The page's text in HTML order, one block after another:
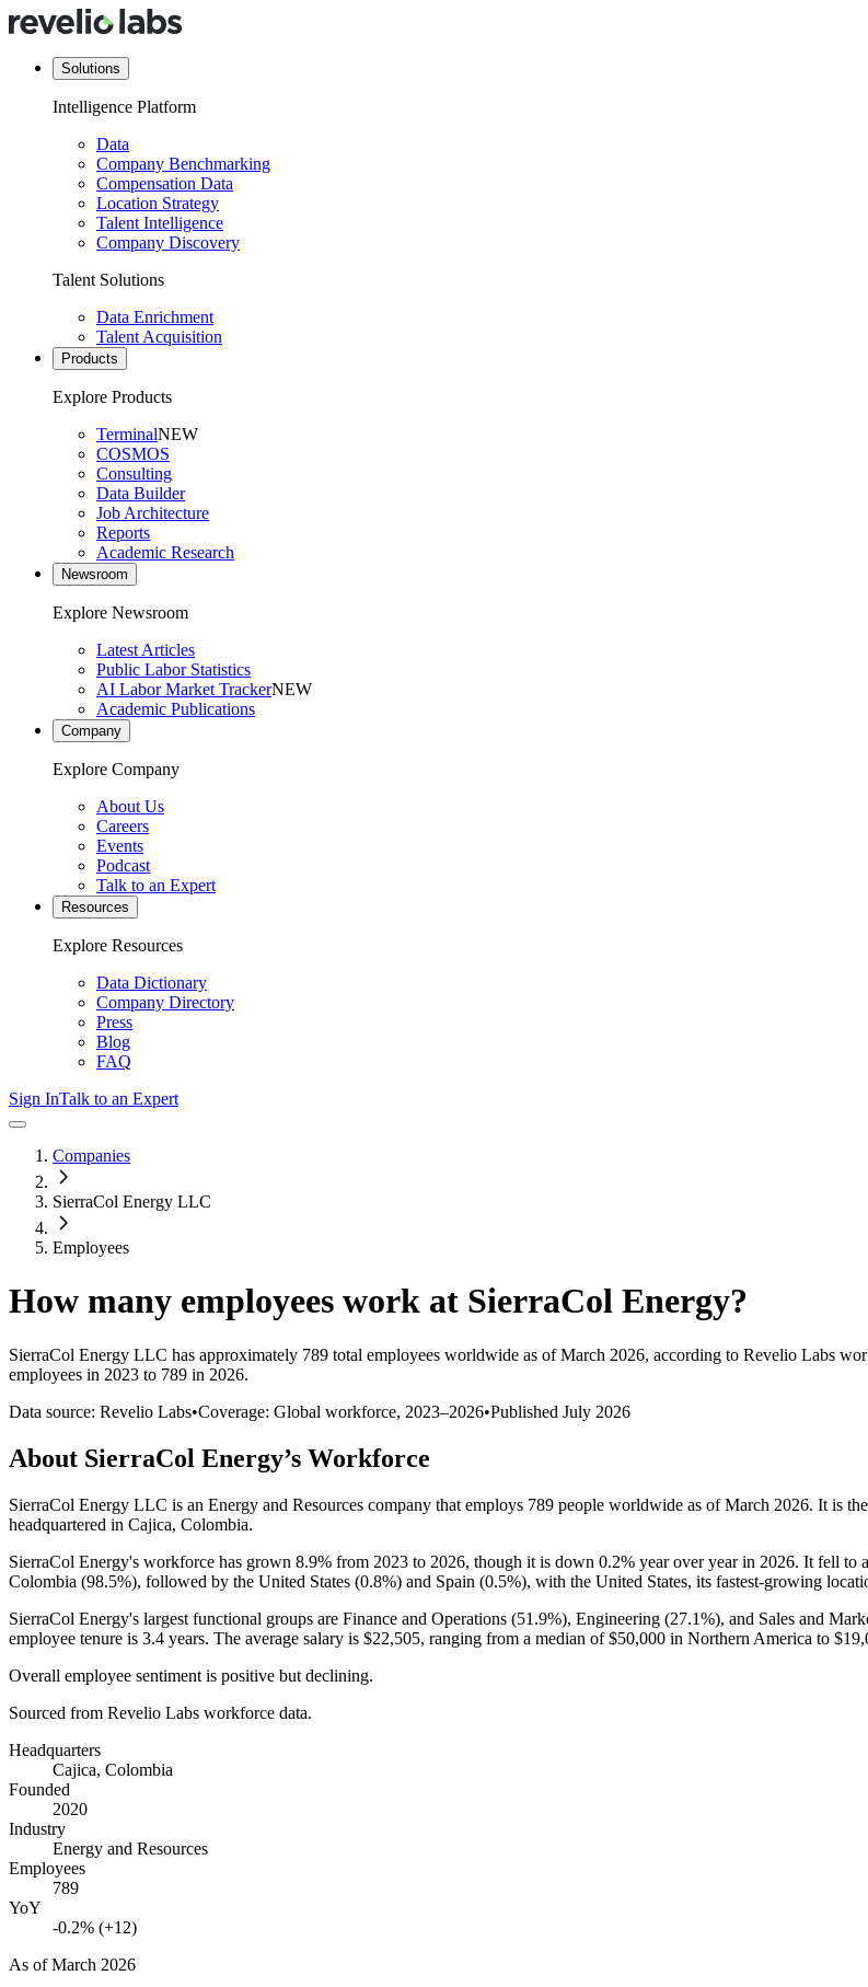
Solutions
Intelligence Platform
Data
Company Benchmarking
Compensation Data
Location Strategy
Talent Intelligence
Company Discovery
Talent Solutions
Data Enrichment
Talent Acquisition
Products
Explore Products
TerminalNEW
COSMOS
Consulting
Data Builder
Job Architecture
Reports
Academic Research
Newsroom
Explore Newsroom
Latest Articles
Public Labor Statistics
AI Labor Market TrackerNEW
Academic Publications
Company
Explore Company
About Us
Careers
Events
Podcast
Talk to an Expert
Resources
Explore Resources
Data Dictionary
Company Directory
Press
Blog
FAQ
Sign InTalk to an Expert
Companies
SierraCol Energy LLC
Employees
How many employees work at SierraCol Energy?
SierraCol Energy LLC has approximately 789 total employees worldwide as of March 2026, according to Revelio Labs
employees in 2023 to 789 in 2026.
Data source: Revelio Labs•Coverage: Global workforce, 2023–2026•Published July 2026
About SierraCol Energy’s Workforce
SierraCol Energy LLC is an Energy and Resources company that employs 789 people worldwide as of March 2026. It is
headquartered in Cajica, Colombia.
SierraCol Energy's workforce has grown 8.9% from 2023 to 2026, though it is down 0.2% year over year in 2026. It fell to
Colombia (98.5%), followed by the United States (0.8%) and Spain (0.5%), with the United States, its fastest-growing
SierraCol Energy's largest functional groups are Finance and Operations (51.9%), Engineering (27.1%), and Sales and
employee tenure is 3.4 years. The average salary is $22,505, ranging from a median of$50,000 in Northern America to
Overall employee sentiment is positive but declining.
Sourced from Revelio Labs workforce data.
Headquarters
Cajica, Colombia
Founded
2020
Industry
Energy and Resources
Employees
789
YoY
-0.2% (+12)
As ofMarch 2026